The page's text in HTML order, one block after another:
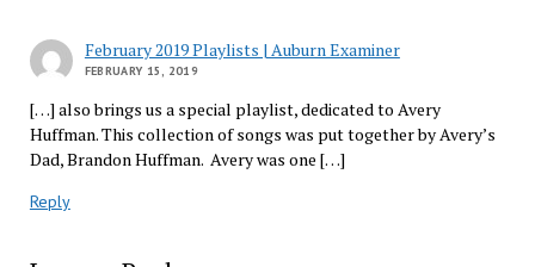
February 2019 Playlists | Auburn Examiner
FEBRUARY 15, 2019
[…] also brings us a special playlist, dedicated to Avery
Huffman. This collection of songs was put together by Avery’s
Dad, Brandon Huffman. Avery was one […]
Reply